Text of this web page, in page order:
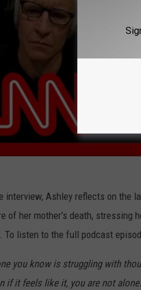
interview, Ashley reflects on the
of her mother's death, stressing
listen to the full podcast
you know is struggling with
if it feels like it, you are not alone.